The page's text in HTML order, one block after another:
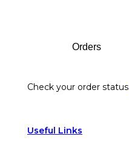
Orders
Check your order status.
Useful Links